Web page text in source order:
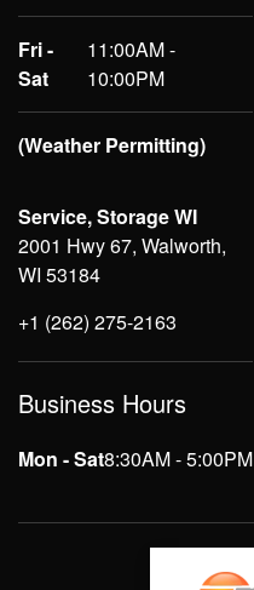
Fri -
Sat
11:00AM -
10:00PM
(Weather Permitting)
Service, Storage WI
2001 Hwy 67, Walworth,
WI 53184
+1 (262) 275-2163
Business Hours
Mon - Sat8:30AM - 5:00PM